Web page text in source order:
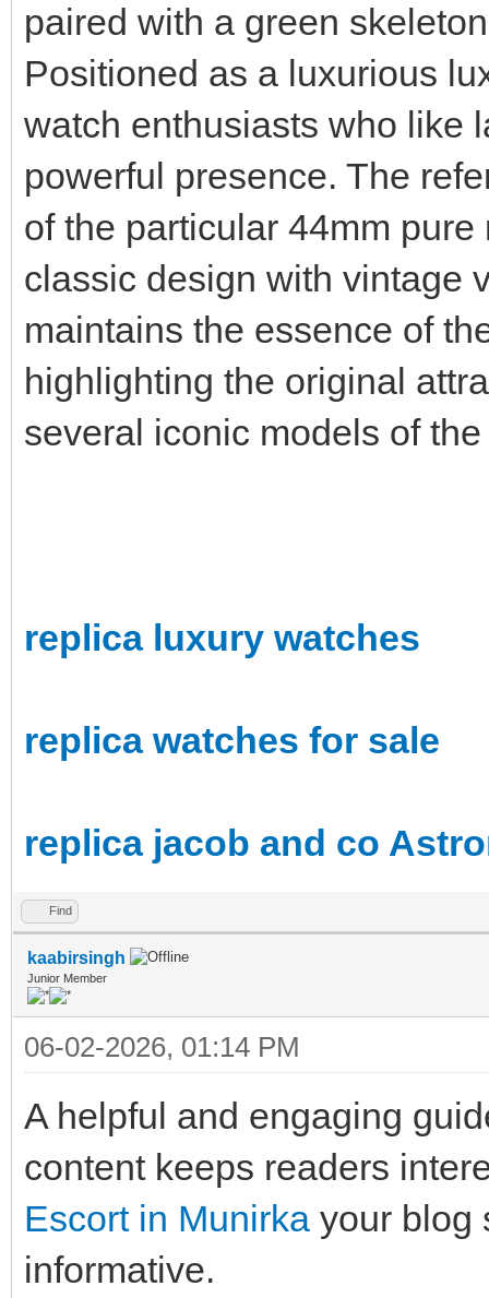
paired with a green
Positioned as a luxurious
watch enthusiasts who like
powerful presence. The
of the particular 44mm
classic design with vintage
maintains the essence of
highlighting the original
several iconic models of
replica luxury watches
replica watches for sale
replica jacob and co
Find
kaabirsingh
Junior Member
06-02-2026, 01:14 PM
A helpful and engaging
content keeps readers
Escort in Munirka your blog
informative.